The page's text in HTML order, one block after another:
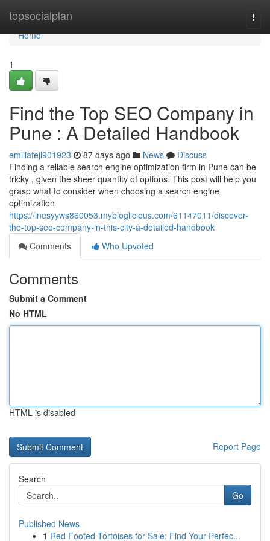
topsocialplan
Home
Home
1
Find the Top SEO Company in
Pune : A Detailed Handbook
emiliafejl901923 87 days ago News
Discuss
Finding a reliable search engine optimization firm in Pune can be
tricky , given the sheer quantity of options. This post will help you
grasp what to consider when choosing a search engine
optimization
https://inesyyws860053.mybloglicious.com/61147011/discover-
the-top-seo-company-in-this-city-a-detailed-handbook
Comments
Who Upvoted
Comments
Submit a Comment
No HTML
HTML is disabled
Report Page
Search
Go
Published News
1 Red Footed Tortoises for Sale: Find Your Perfec...